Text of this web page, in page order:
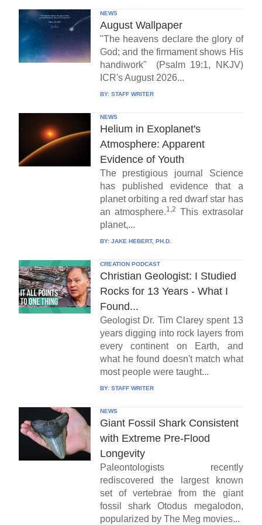
NEWS
August Wallpaper
"The heavens declare the glory of
God; and the firmament shows His
handiwork" (Psalm 19:1, NKJV)
ICR's August 2026...
BY: STAFF WRITER
NEWS
Helium in Exoplanet's
Atmosphere: Apparent
Evidence of Youth
The prestigious journal Science
has published evidence that a
planet orbiting a red dwarf star has
an atmosphere.1,2 This extrasolar
planet,...
BY: JAKE HEBERT, PH.D.
CREATION PODCAST
Christian Geologist: I Studied
Rocks for 13 Years - What I
Found...
Geologist Dr. Tim Clarey spent 13
years digging into rock layers from
every continent on Earth, and
what he found doesn't match what
most people were taught...
BY: STAFF WRITER
NEWS
Giant Fossil Shark Consistent
with Extreme Pre-Flood
Longevity
Paleontologists recently
rediscovered the largest known
set of vertebrae from the giant
fossil shark Otodus megalodon,
popularized by The Meg movies...